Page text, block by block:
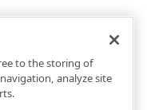
to the storing of
analyze site